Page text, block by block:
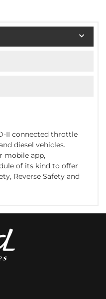
II connected throttle
diesel vehicles.
mobile app,
of its kind to offer
Reverse Safety and